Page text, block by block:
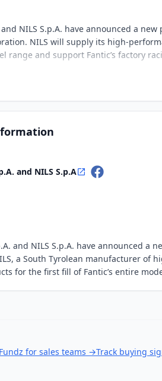
and NILS S.p.A. have announced a
NILS will supply its high-
range and support Fantic’s factory
and NILS S.p.A
and NILS S.p.A. have announced a
a South Tyrolean manufacturer of
for the first fill of Fantic’s entire
Fundz for sales teams →Track buying